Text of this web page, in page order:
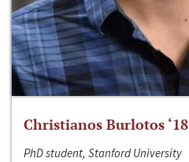
Christianos Burlotos ‘18
PhD student, Stanford University